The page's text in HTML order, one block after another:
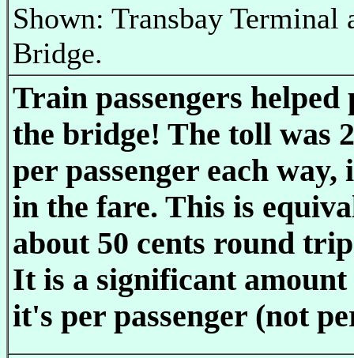
Shown: Transbay Terminal
Bridge.
Train passengers helped
the bridge! The toll was
per passenger each way,
in the fare. This is
about 50 cents round
It is a significant amount
it's per passenger (not